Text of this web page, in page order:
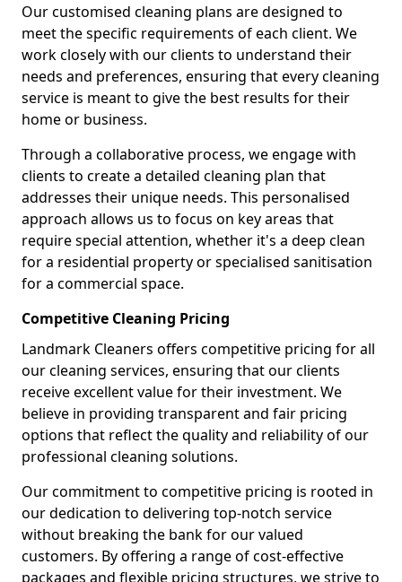
Our customised cleaning plans are designed to
meet the specific requirements of each client. We
work closely with our clients to understand their
needs and preferences, ensuring that every cleaning
service is meant to give the best results for their
home or business.
Through a collaborative process, we engage with
clients to create a detailed cleaning plan that
addresses their unique needs. This personalised
approach allows us to focus on key areas that
require special attention, whether it's a deep clean
for a residential property or specialised sanitisation
for a commercial space.
Competitive Cleaning Pricing
Landmark Cleaners offers competitive pricing for all
our cleaning services, ensuring that our clients
receive excellent value for their investment. We
believe in providing transparent and fair pricing
options that reflect the quality and reliability of our
professional cleaning solutions.
Our commitment to competitive pricing is rooted in
our dedication to delivering top-notch service
without breaking the bank for our valued
customers. By offering a range of cost-effective
packages and flexible pricing structures, we strive to